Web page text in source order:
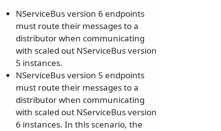
NServiceBus version 6 endpoints
must route their messages to a
distributor when communicating
with scaled out NServiceBus version
5 instances.
NServiceBus version 5 endpoints
must route their messages to a
distributor when communicating
with scaled out NServiceBus version
6 instances. In this scenario, the